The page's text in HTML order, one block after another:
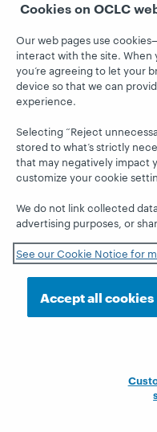
Topics
Projects
About
Community
OCLC
Research
OCLC
© 2026 OCLC
and/or service
Site map
Cookie notice
Cookies on OCLC
Our web pages use
interact with the site. When
you’re agreeing to let your
device so that we can
experience.
Selecting “Reject
stored to what’s strictly
that may negatively impact
customize your cookie
We do not link collected
advertising purposes, or
See our Cookie Notice for
Accept all cookies